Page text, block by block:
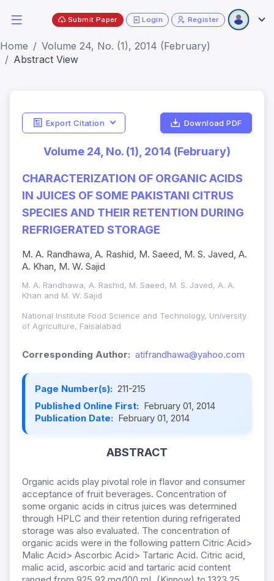
Submit Paper Login Register
Home
Volume 24, No. (1), 2014 (February)
Abstract View
Export Citation Download PDF
Volume 24, No. (1), 2014 (February)
CHARACTERIZATION OF ORGANIC ACIDS
IN JUICES OF SOME PAKISTANI CITRUS
SPECIES AND THEIR RETENTION DURING
REFRIGERATED STORAGE
M. A. Randhawa, A. Rashid, M. Saeed, M. S. Javed, A.
A. Khan, M. W. Sajid
M. A. Randhawa, A. Rashid, M. Saeed, M. S. Javed, A. A.
Khan and M. W. Sajid
National Institute Food Science and Technology, University
of Agriculture, Faisalabad
Corresponding Author: atifrandhawa@yahoo.com
Page Number(s): 211-215
Published Online First: February 01, 2014
Publication Date: February 01, 2014
ABSTRACT
Organic acids play pivotal role in flavor and consumer
acceptance of fruit beverages. Concentration of
some organic acids in citrus juices was determined
through HPLC and their retention during refrigerated
storage was also evaluated. The concentration of
organic acids were in the following pattern Citric Acid>
Malic Acid> Ascorbic Acid> Tartaric Acid. Citric acid,
malic acid, ascorbic acid and tartaric acid content